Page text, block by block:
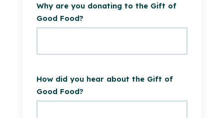
address.
Why are you donating to the Gift of
Good Food?
How did you hear about the Gift of
Good Food?